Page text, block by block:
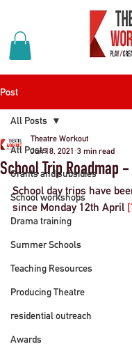
Post
All Posts
Grants and subsidies
School workshops
Drama training
Summer Schools
Teaching Resources
Producing Theatre
residential outreach
Awards
All Posts
School Trip Roadmap -
Theatre Workout
Jun 18, 2021 3 min read
School day trips have
since Monday 12th April